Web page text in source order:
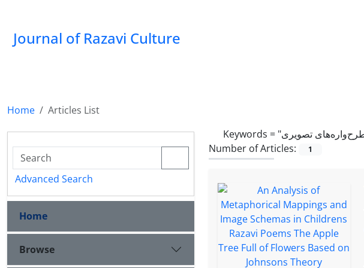
Journal of Razavi Culture
Home
Articles List
Keywords =
Number of Articles:
1
Advanced Search
Home
Browse